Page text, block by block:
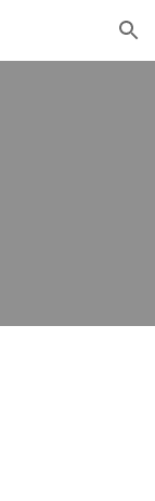
Skip to navigation